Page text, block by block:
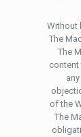
Without
The
The
content
of the
The